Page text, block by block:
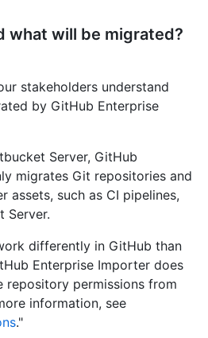
what will be migrated?
stakeholders understand
by GitHub Enterprise
Server, GitHub
migrates Git repositories and
assets, such as CI pipelines,
Server.
differently in GitHub than
Enterprise Importer does
permissions from
information, see
."